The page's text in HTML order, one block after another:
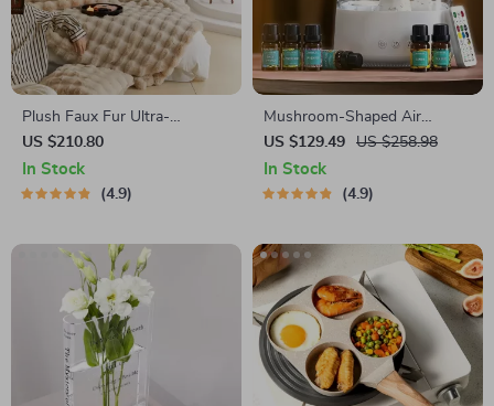
Plush Faux Fur Ultra-
Comfortable Bed Blanket
US $210.80
In Stock
4.9
Mushroom-Shaped Air
Humidifier
US $129.49 US $258.98
In Stock
4.9